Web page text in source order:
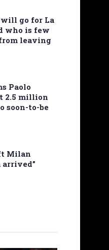
go for La
who is few
leaving
Paolo
2.5 million
soon-to-be
Milan
arrived”